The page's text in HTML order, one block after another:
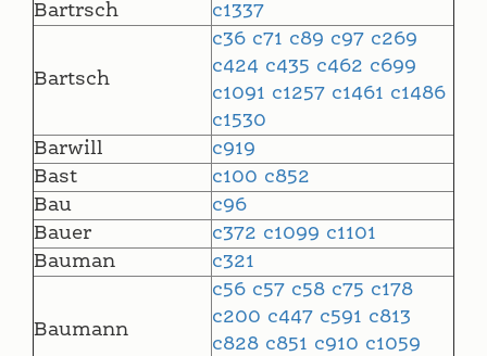
Bartrsch
c1337
Bartsch
c36 c71 c89 c97 c269
c424 c435 c462 c699
c1091 c1257 c1461 c1486
c1530
Barwill
c919
Bast
c100 c852
Bau
c96
Bauer
c372 c1099 c1101
Bauman
c321
Baumann
c56 c57 c58 c75 c178
c200 c447 c591 c813
c828 c851 c910 c1059